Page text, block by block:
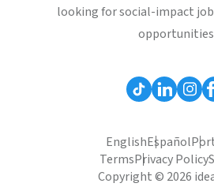
looking for social-impact
EnglishEspañol
TermsPrivacy Policy
Copyright © 2026